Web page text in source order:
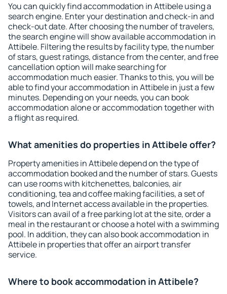
You can quickly find accommodation in Attibele using a
search engine. Enter your destination and check-in and
check-out date. After choosing the number of travelers,
the search engine will show available accommodation in
Attibele. Filtering the results by facility type, the number
of stars, guest ratings, distance from the center, and free
cancellation option will make searching for
accommodation much easier. Thanks to this, you will be
able to find your accommodation in Attibele in just a few
minutes. Depending on your needs, you can book
accommodation alone or accommodation together with
a flight as required.
What amenities do properties in Attibele offer?
Property amenities in Attibele depend on the type of
accommodation booked and the number of stars. Guests
can use rooms with kitchenettes, balconies, air
conditioning, tea and coffee making facilities, a set of
towels, and Internet access available in the properties.
Visitors can avail of a free parking lot at the site, order a
meal in the restaurant or choose a hotel with a swimming
pool. In addition, they can also book accommodation in
Attibele in properties that offer an airport transfer
service.
Where to book accommodation in Attibele?